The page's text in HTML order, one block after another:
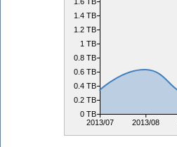
2013/07 2013/08
0 TB
0.2 TB
0.4 TB
0.6 TB
0.8 TB
1 TB
1.2 TB
1.4 TB